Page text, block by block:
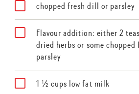
chopped fresh dill or parsley
Flavour addition: either 2
dried herbs or some
parsley
1 ½ cups low fat milk